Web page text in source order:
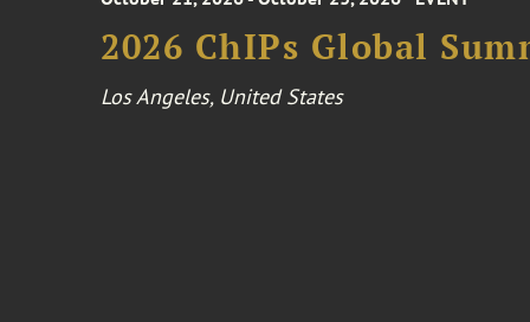
2026 ChIPs Global
Los Angeles, United States